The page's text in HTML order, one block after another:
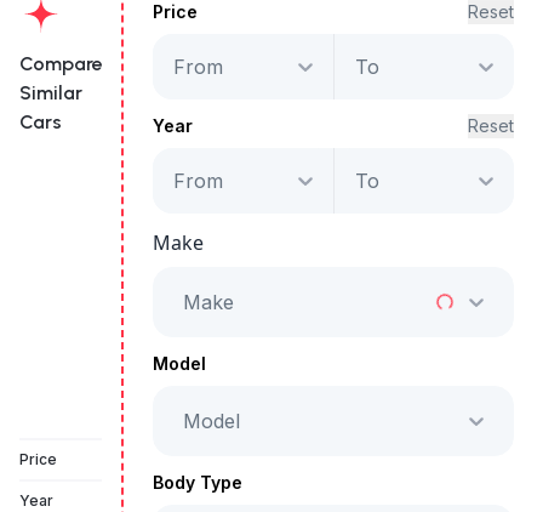
Compare
Similar
Cars
Price
Year
AED 2,350
Price Reset
From To
Year Reset
From To
Make
Make
Model
Model
Body Type